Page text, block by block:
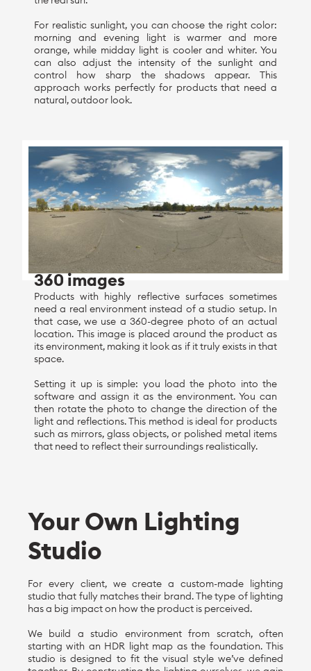
For realistic sunlight, you can choose the right color:
morning and evening light is warmer and more
orange, while midday light is cooler and whiter. You
can also adjust the intensity of the sunlight and
control how sharp the shadows appear. This
approach works perfectly for products that need a
natural, outdoor look.
360 images
Products with highly reflective surfaces sometimes
need a real environment instead of a studio setup. In
that case, we use a 360-degree photo of an actual
location. This image is placed around the product as
its environment, making it look as if it truly exists in that
space.
Setting it up is simple: you load the photo into the
software and assign it as the environment. You can
then rotate the photo to change the direction of the
light and reflections. This method is ideal for products
such as mirrors, glass objects, or polished metal items
that need to reflect their surroundings realistically.
Your Own Lighting
Studio
For every client, we create a custom-made lighting
studio that fully matches their brand. The type of lighting
has a big impact on how the product is perceived.
We build a studio environment from scratch, often
starting with an HDR light map as the foundation. This
studio is designed to fit the visual style we’ve defined